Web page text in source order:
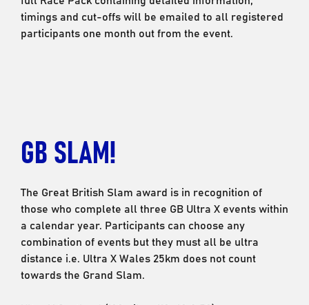
timings and cut-offs will be emailed to all registered
participants one month out from the event.
GB SLAM!
The Great British Slam award is in recognition of
those who complete all three GB Ultra X events within
a calendar year. Participants can choose any
combination of events but they must all be ultra
distance i.e. Ultra X Wales 25km does not count
towards the Grand Slam.